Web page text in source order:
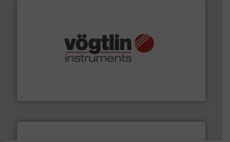
More info ➜